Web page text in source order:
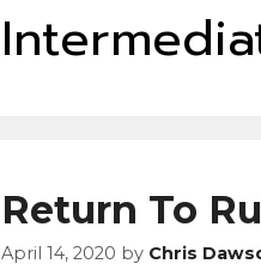
Return To
April 14, 2020 by Chris